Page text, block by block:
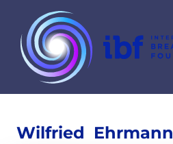
content
Wilfried Ehrmann